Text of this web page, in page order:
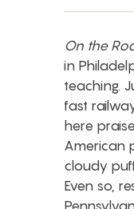
On the
in
teaching.
fast
here
American
cloudy
Even so,